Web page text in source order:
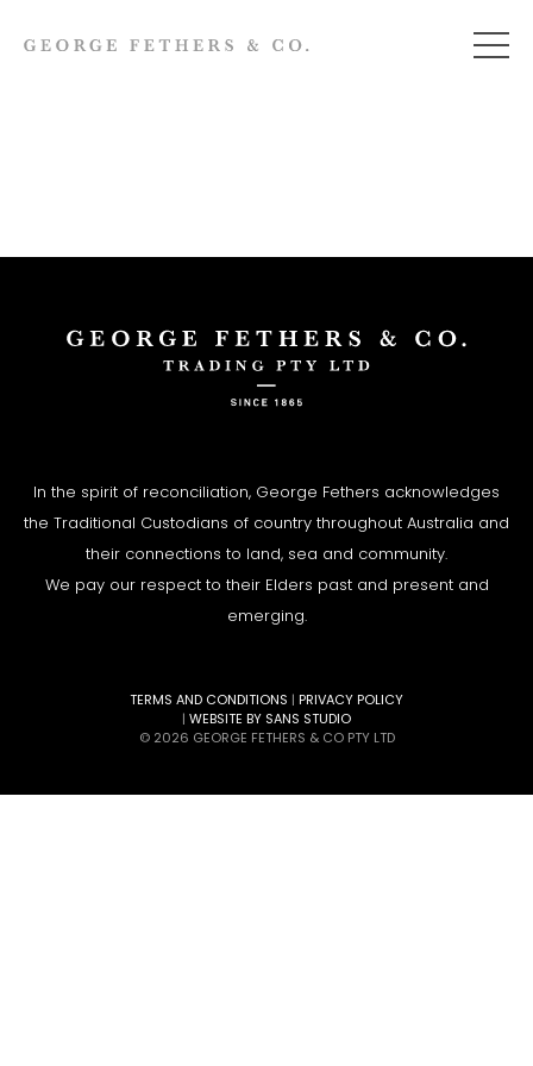
In the spirit of reconciliation, George Fethers acknowledges
the Traditional Custodians of country throughout Australia and
their connections to land, sea and community.
We pay our respect to their Elders past and present and
emerging.
TERMS AND CONDITIONS | PRIVACY POLICY
| WEBSITE BY SANS STUDIO
© 2026 GEORGE FETHERS & CO PTY LTD